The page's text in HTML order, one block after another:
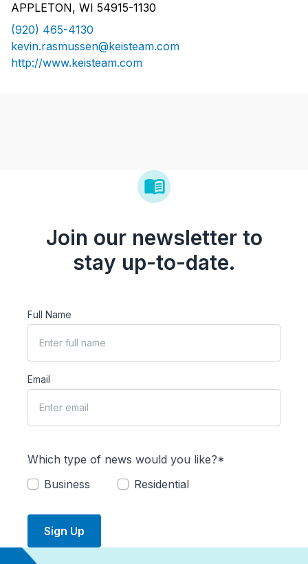
APPLETON, WI 54915-1130
(920) 465-4130
kevin.rasmussen@keisteam.com
http://www.keisteam.com
Join our newsletter to
stay up-to-date.
Full Name
Email
Which type of news would you like?*
Business
Residential
Sign Up